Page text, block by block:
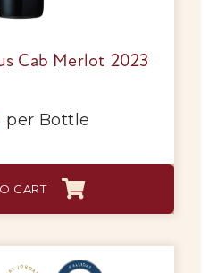
Cab Merlot 2023
per Bottle
CART